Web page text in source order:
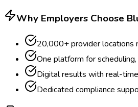
Why Employers Choose
20,000+ provider locations
One platform for
Digital results with real-
Dedicated compliance